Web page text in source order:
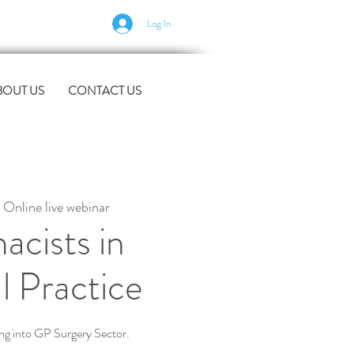
Log In
US CONTACT US
Online live webinar
in
Practice
into GP Surgery Sector.